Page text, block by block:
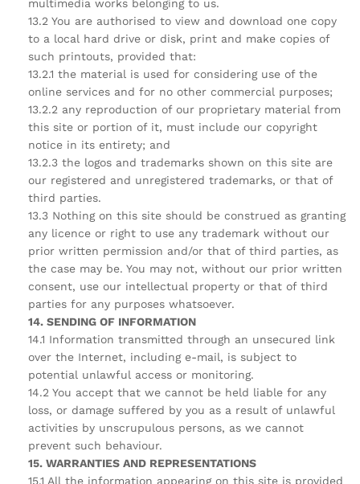
multimedia works belonging to us.
13.2 You are authorised to view and download one copy
to a local hard drive or disk, print and make copies of
such printouts, provided that:
13.2.1 the material is used for considering use of the
online services and for no other commercial purposes;
13.2.2 any reproduction of our proprietary material from
this site or portion of it, must include our copyright
notice in its entirety; and
13.2.3 the logos and trademarks shown on this site are
our registered and unregistered trademarks, or that of
third parties.
13.3 Nothing on this site should be construed as granting
any licence or right to use any trademark without our
prior written permission and/or that of third parties, as
the case may be. You may not, without our prior written
consent, use our intellectual property or that of third
parties for any purposes whatsoever.
14. SENDING OF INFORMATION
14.1 Information transmitted through an unsecured link
over the Internet, including e-mail, is subject to
potential unlawful access or monitoring.
14.2 You accept that we cannot be held liable for any
loss, or damage suffered by you as a result of unlawful
activities by unscrupulous persons, as we cannot
prevent such behaviour.
15. WARRANTIES AND REPRESENTATIONS
15.1 All the information appearing on this site is provided